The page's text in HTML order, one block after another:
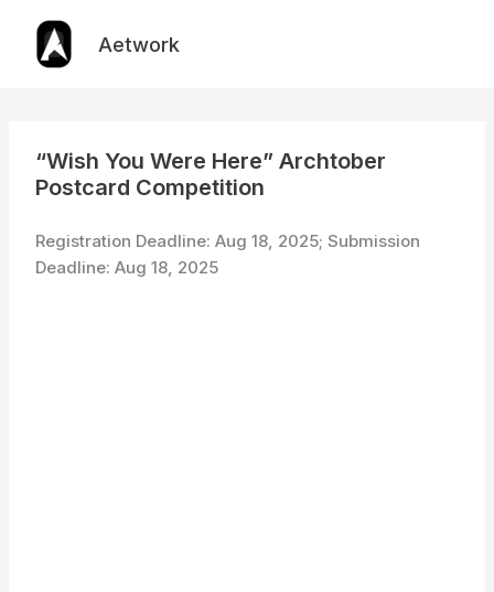
content
Aetwork
“Wish You Were Here” Archtober
Postcard Competition
Registration Deadline: Aug 18, 2025; Submission
Deadline: Aug 18, 2025